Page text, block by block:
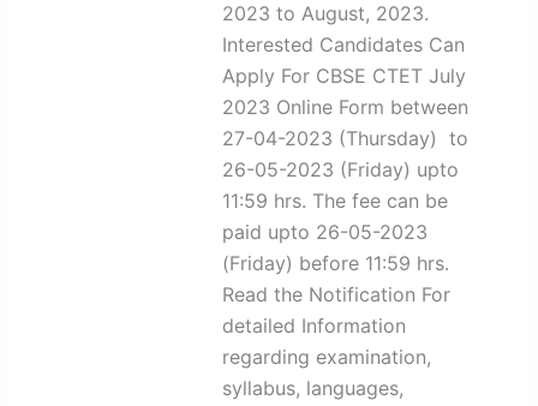
2023 to August, 2023.
Interested Candidates Can
Apply For CBSE CTET July
2023 Online Form between
27-04-2023 (Thursday) to
26-05-2023 (Friday) upto
11:59 hrs. The fee can be
paid upto 26-05-2023
(Friday) before 11:59 hrs.
Read the Notification For
detailed Information
regarding examination,
syllabus, languages,